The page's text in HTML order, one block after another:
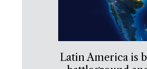
Latin America is